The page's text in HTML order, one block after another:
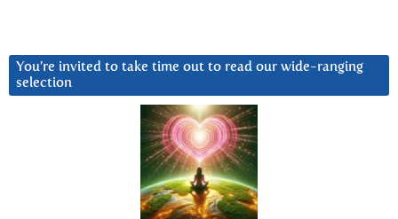
You’re invited to take time out to read our wide-ranging
selection